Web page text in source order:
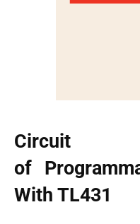
Circuit
of
With TL431